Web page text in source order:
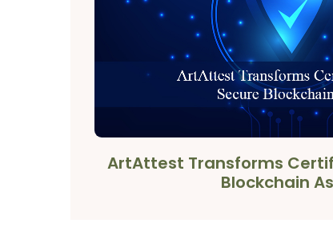
ArtAttest Transforms
Blockchain